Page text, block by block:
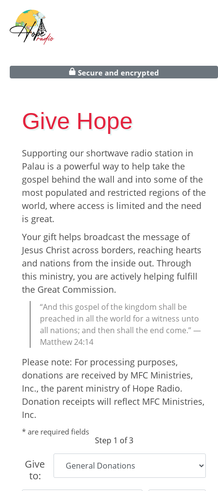
Secure and encrypted
Give Hope
Supporting our shortwave radio station in
Palau is a powerful way to help take the
gospel behind the wall and into some of the
most populated and restricted regions of the
world, where access is limited and the need
is great.
Your gift helps broadcast the message of
Jesus Christ across borders, reaching hearts
and nations from the inside out. Through
this ministry, you are actively helping fulfill
the Great Commission.
“And this gospel of the kingdom shall be
preached in all the world for a witness unto
all nations; and then shall the end come.” —
Matthew 24:14
Please note: For processing purposes,
donations are received by MFC Ministries,
Inc., the parent ministry of Hope Radio.
Donation receipts will reflect MFC Ministries,
Inc.
* are required fields
Step 1 of 3
Give
to: